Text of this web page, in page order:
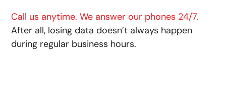
Call us anytime. We answer our phones 24/7.
After all, losing data doesn’t always happen
during regular business hours.